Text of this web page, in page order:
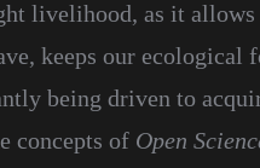
livelihood, as it allows
keeps our ecological
being driven to
concepts of Open